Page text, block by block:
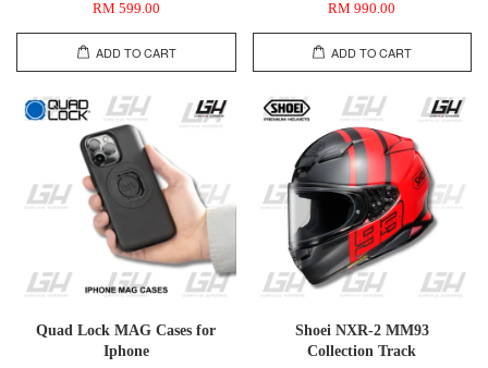
RM 599.00
ADD TO CART
RM 990.00
ADD TO CART
Quad Lock MAG Cases for
Iphone
Shoei NXR-2 MM93
Collection Track